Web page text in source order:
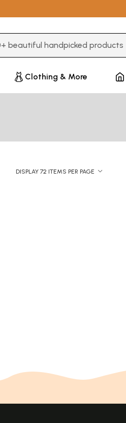
Clothing & More
DISPLAY 72 ITEMS PER PAGE